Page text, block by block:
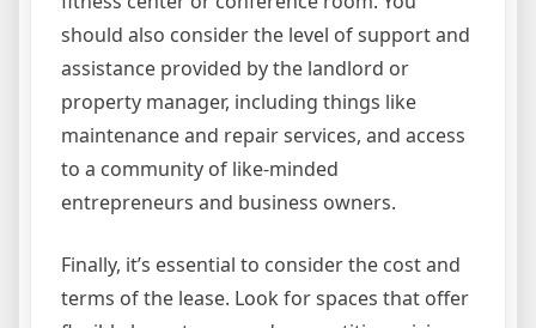
should also consider the level of support and
assistance provided by the landlord or
property manager, including things like
maintenance and repair services, and access
to a community of like-minded
entrepreneurs and business owners.
Finally, it’s essential to consider the cost and
terms of the lease. Look for spaces that offer